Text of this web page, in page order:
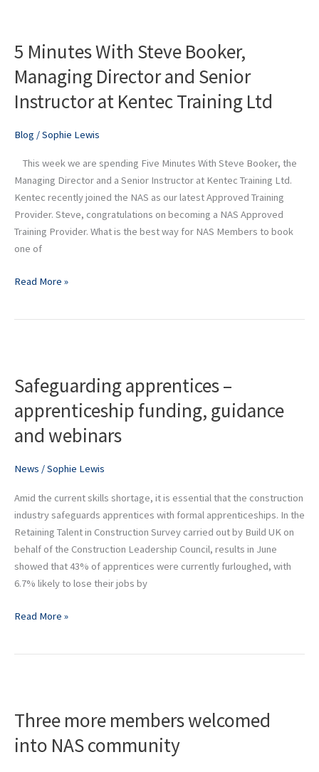
5 Minutes With Steve Booker,
Managing Director and Senior
Instructor at Kentec Training Ltd
Blog /Sophie Lewis
This week we are spending Five Minutes With Steve Booker, the
Managing Director and a Senior Instructor at Kentec Training Ltd.
Kentec recently joined the NAS as our latest Approved Training
Provider. Steve, congratulations on becoming a NAS Approved
Training Provider. What is the best way for NAS Members to book
one of
With
Booker,
Managing
and
Instructor
at
Kentec
Training
Ltd
Read More »
Safeguarding apprentices –
apprenticeship funding, guidance
and webinars
News /Sophie Lewis
Amid the current skills shortage, it is essential that the construction
industry safeguards apprentices with formal apprenticeships. In the
Retaining Talent in Construction Survey carried out by Build UK on
behalf of the Construction Leadership Council, results in June
showed that 43% of apprentices were currently furloughed, with
6.7% likely to lose their jobs by
–
apprenticeship
funding,
guidance
webinars
Read More »
Three more members welcomed
into NAS community
members
into